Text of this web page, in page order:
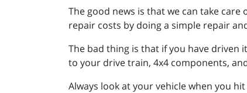
The good news is that we can take
repair costs by doing a simple repair
The bad thing is that if you have driven
to your drive train, 4x4 components,
Always look at your vehicle when you